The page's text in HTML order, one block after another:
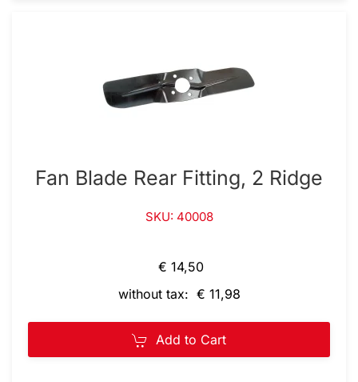
Fan Blade Rear Fitting, 2 Ridge
SKU: 40008
€ 14,50
without tax: € 11,98
Add to Cart